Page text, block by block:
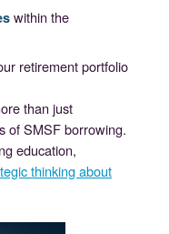
within the
retirement portfolio
than just
of SMSF borrowing.
education,
thinking about